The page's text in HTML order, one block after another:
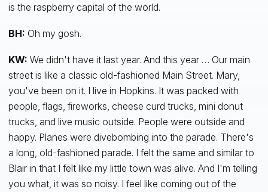
is the raspberry capital of the world.
BH: Oh my gosh.
KW: We didn't have it last year. And this year … Our main
street is like a classic old-fashioned Main Street. Mary,
you've been on it. I live in Hopkins. It was packed with
people, flags, fireworks, cheese curd trucks, mini donut
trucks, and live music outside. People were outside and
happy. Planes were divebombing into the parade. There's
a long, old-fashioned parade. I felt the same and similar to
Blair in that I felt like my little town was alive. And I'm telling
you what, it was so noisy. I feel like coming out of the